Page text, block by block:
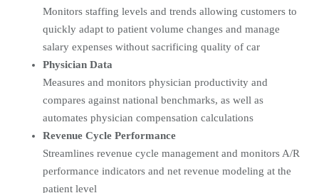
Monitors staffing levels and trends allowing customers to
quickly adapt to patient volume changes and manage
salary expenses without sacrificing quality of car
Physician Data
Measures and monitors physician productivity and
compares against national benchmarks, as well as
automates physician compensation calculations
Revenue Cycle Performance
Streamlines revenue cycle management and monitors A/R
performance indicators and net revenue modeling at the
patient level